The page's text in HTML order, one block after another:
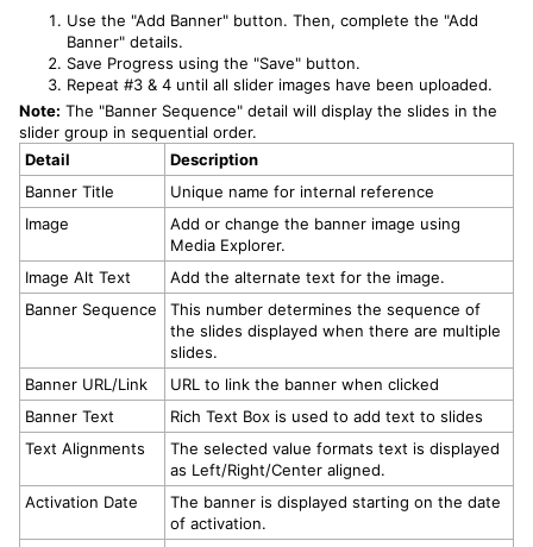
Use the "Add Banner" button. Then, complete the "Add
Banner" details.
Save Progress using the "Save" button.
Repeat #3 & 4 until all slider images have been uploaded.
Note: The "Banner Sequence" detail will display the slides in the
slider group in sequential order.
Detail
Description
Banner Title
Unique name for internal reference
Image
Add or change the banner image using
Media Explorer.
Image Alt Text
Add the alternate text for the image.
Banner Sequence
This number determines the sequence of
the slides displayed when there are multiple
slides.
Banner URL/Link
URL to link the banner when clicked
Banner Text
Rich Text Box is used to add text to slides
Text Alignments
The selected value formats text is displayed
as Left/Right/Center aligned.
Activation Date
The banner is displayed starting on the date
of activation.